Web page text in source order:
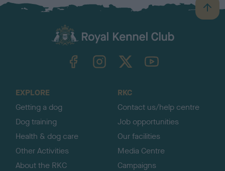
B
a
TheKennelClubUK on YouTube
EXPLORE
Getting a dog
Dog training
Health & dog care
Other Activities
About the RKC
RKC
Contact us/help centre
Job opportunities
Our facilities
Media Centre
Campaigns